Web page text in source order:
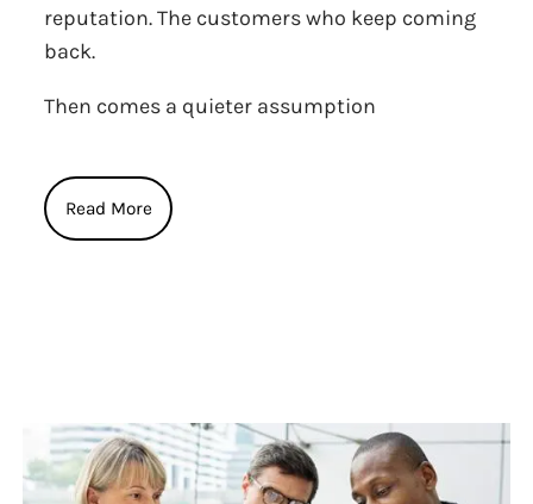
reputation. The customers who keep coming
back.
Then comes a quieter assumption
Read More